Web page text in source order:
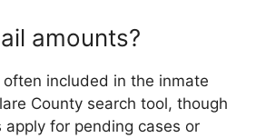
amounts?
often included in the inmate
County search tool, though
apply for pending cases or